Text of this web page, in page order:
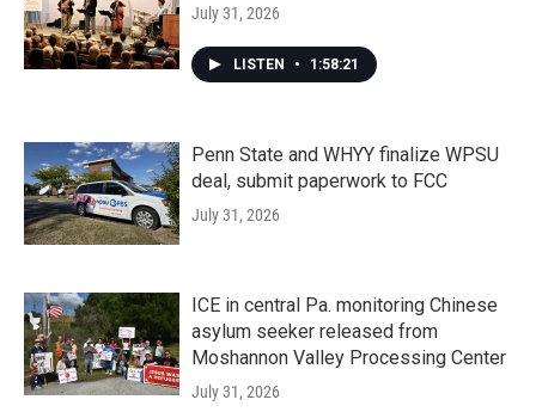
July 31, 2026
LISTEN • 1:58:21
Penn State and WHYY finalize WPSU
deal, submit paperwork to FCC
July 31, 2026
ICE in central Pa. monitoring Chinese
asylum seeker released from
Moshannon Valley Processing Center
July 31, 2026